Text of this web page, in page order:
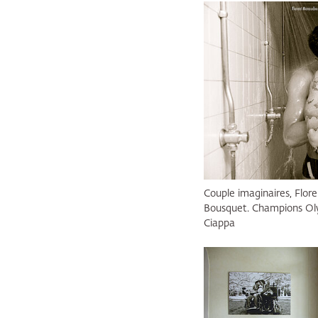
Couple imaginaires,
Bousquet. Champions
Ciappa